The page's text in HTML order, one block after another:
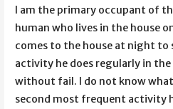
I am the primary occupant of
human who lives in the house
comes to the house at night to
activity he does regularly in the
without fail. I do not know what
second most frequent activity